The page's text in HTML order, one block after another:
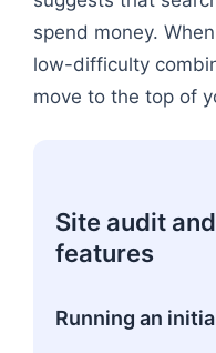
spend money.
low-difficulty
move to the top of
Site audit
features
Running an